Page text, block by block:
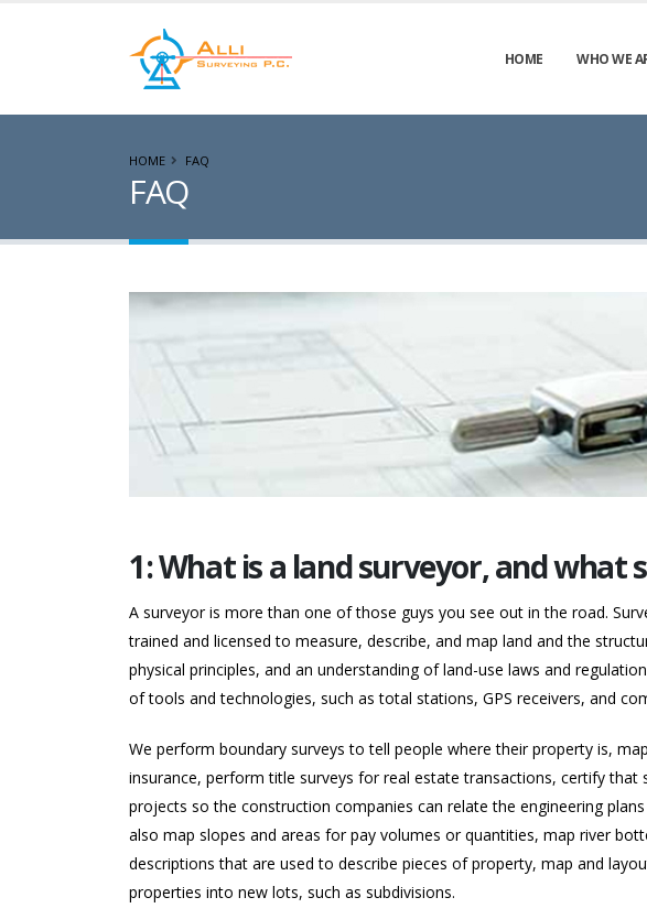
HOME WHO WE
HOME FAQ
FAQ
1: What is a land surveyor, and what
A surveyor is more than one of those guys you see out in the road.
trained and licensed to measure, describe, and map land and the
physical principles, and an understanding of land-use laws and
of tools and technologies, such as total stations, GPS receivers, and
We perform boundary surveys to tell people where their property is,
insurance, perform title surveys for real estate transactions, certify
projects so the construction companies can relate the engineering
also map slopes and areas for pay volumes or quantities, map river
descriptions that are used to describe pieces of property, map and
properties into new lots, such as subdivisions.